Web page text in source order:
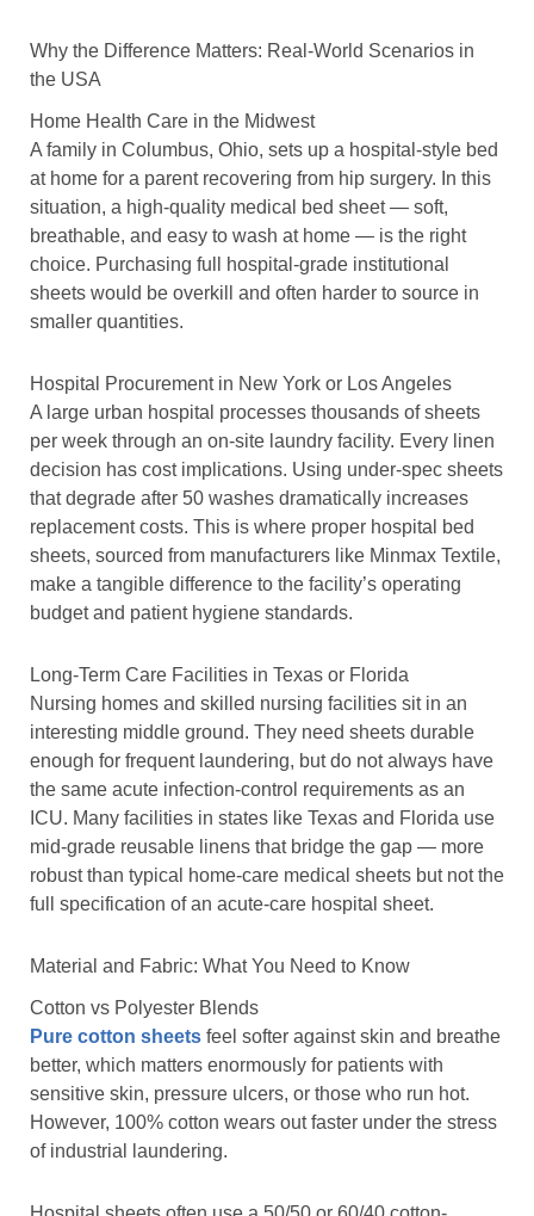
Why the Difference Matters: Real-World Scenarios in
the USA
Home Health Care in the Midwest
A family in Columbus, Ohio, sets up a hospital-style bed
at home for a parent recovering from hip surgery. In this
situation, a high-quality medical bed sheet — soft,
breathable, and easy to wash at home — is the right
choice. Purchasing full hospital-grade institutional
sheets would be overkill and often harder to source in
smaller quantities.
Hospital Procurement in New York or Los Angeles
A large urban hospital processes thousands of sheets
per week through an on-site laundry facility. Every linen
decision has cost implications. Using under-spec sheets
that degrade after 50 washes dramatically increases
replacement costs. This is where proper hospital bed
sheets, sourced from manufacturers like Minmax Textile,
make a tangible difference to the facility’s operating
budget and patient hygiene standards.
Long-Term Care Facilities in Texas or Florida
Nursing homes and skilled nursing facilities sit in an
interesting middle ground. They need sheets durable
enough for frequent laundering, but do not always have
the same acute infection-control requirements as an
ICU. Many facilities in states like Texas and Florida use
mid-grade reusable linens that bridge the gap — more
robust than typical home-care medical sheets but not the
full specification of an acute-care hospital sheet.
Material and Fabric: What You Need to Know
Cotton vs Polyester Blends
Pure cotton sheets feel softer against skin and breathe
better, which matters enormously for patients with
sensitive skin, pressure ulcers, or those who run hot.
However, 100% cotton wears out faster under the stress
of industrial laundering.